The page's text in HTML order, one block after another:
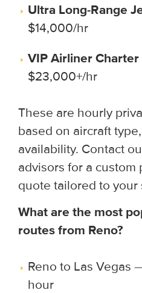
Ultra Long-Range
$14,000/hr
VIP Airliner Charter
$23,000+/hr
These are hourly
based on aircraft
availability. Contact
advisors for a custom
quote tailored to your
What are the most
routes from Reno?
Reno to Las Vegas
hour